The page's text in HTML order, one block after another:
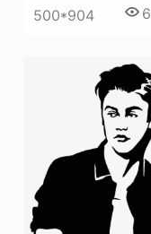
500*904 6